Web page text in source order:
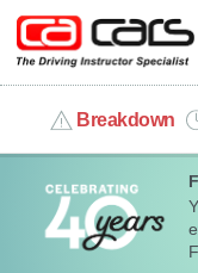
Breakdown
MY ACCOUNT
MANAGE MY